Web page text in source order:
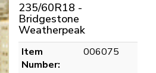
235/60R18 -
Bridgestone
Weatherpeak
Item
Number:
006075